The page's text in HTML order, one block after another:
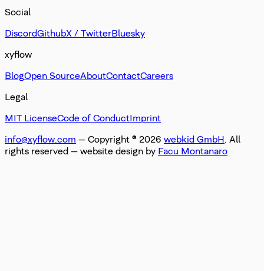
Social
DiscordGithubX / TwitterBluesky
xyflow
BlogOpen SourceAboutContactCareers
Legal
MIT LicenseCode of ConductImprint
info@xyflow.com — Copyright © 2026 webkid GmbH. All
rights reserved — website design by Facu Montanaro